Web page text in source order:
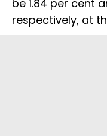
be 1.84 per cent
respectively, at